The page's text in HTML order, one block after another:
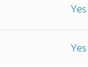
Yes
Yes